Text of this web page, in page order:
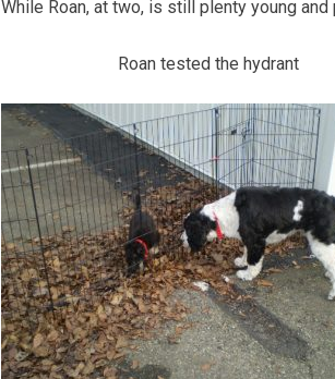
While Roan, at two, is still plenty young and
Roan tested the hydrant